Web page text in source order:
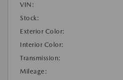
VIN:
Stock:
Exterior Color:
Interior Color:
Transmission:
Mileage: